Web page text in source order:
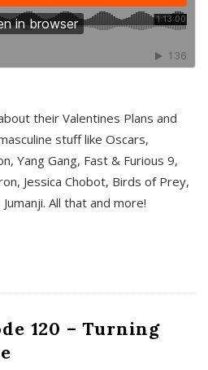
their Valentines Plans and
stuff like Oscars,
Yang Gang, Fast & Furious 9,
Jessica Chobot, Birds of Prey,
All that and more!
120 – Turning